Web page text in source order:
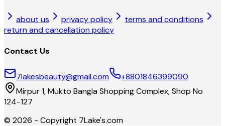
about us privacy policy
terms and conditions
return and cancellation policy
Contact Us
7lakesbeauty@gmail.com
+8801846399090
Mirpur 1, Mukto Bangla Shopping Complex, Shop No
124-127
© 2026 - Copyright 7Lake's.com